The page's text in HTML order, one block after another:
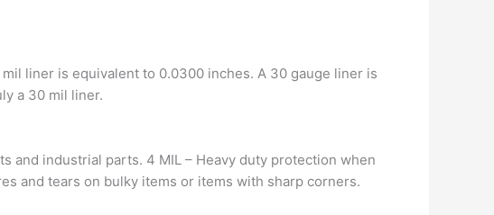
liner is equivalent to 0.0300 inches. A 30 gauge liner is
a 30 mil liner.
and industrial parts. 4 MIL – Heavy duty protection when
and tears on bulky items or items with sharp corners.